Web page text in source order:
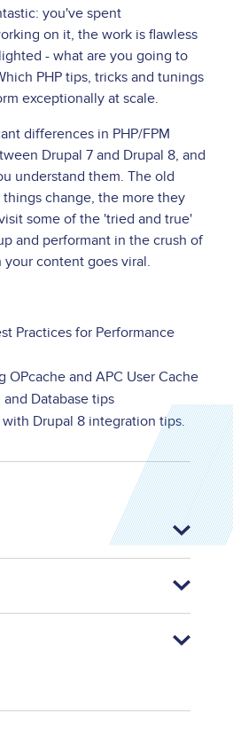
you've spent
on it, the work is flawless
- what are you going to
PHP tips, tricks and tunings
exceptionally at scale.
differences in PHP/FPM
Drupal 7 and Drupal 8, and
understand them. The old
change, the more they
some of the 'tried and true'
and performant in the crush of
content goes viral.
Practices for Performance
OPcache and APC User Cache
Database tips
Drupal 8 integration tips.